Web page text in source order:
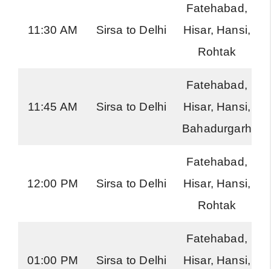
11:30 AM Sirsa to Delhi
Fatehabad,
Hisar, Hansi,
Rohtak
11:45 AM Sirsa to Delhi
Fatehabad,
Hisar, Hansi,
Bahadurgarh
12:00 PM Sirsa to Delhi
Fatehabad,
Hisar, Hansi,
Rohtak
01:00 PM Sirsa to Delhi
Fatehabad,
Hisar, Hansi,